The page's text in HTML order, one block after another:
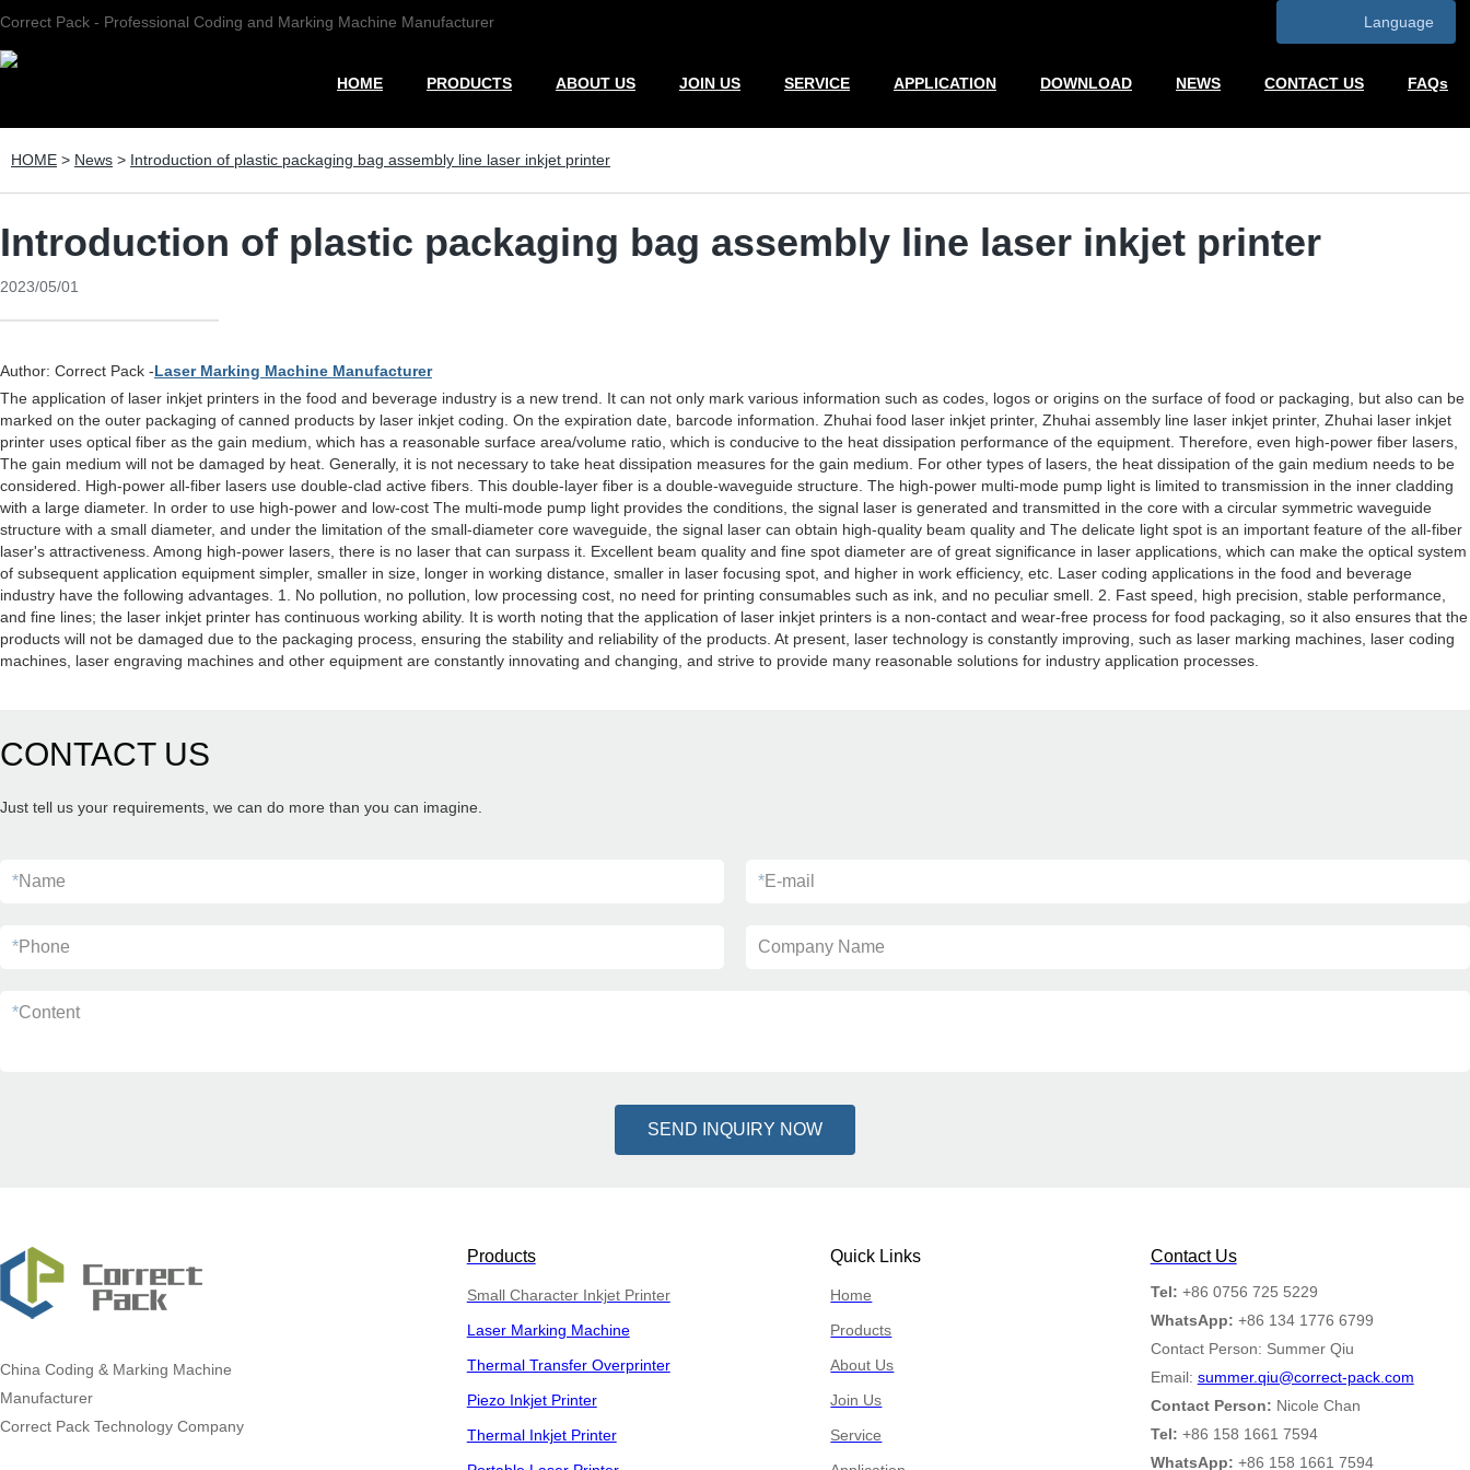
Correct Pack - Professional Coding and Marking Machine Manufacturer Language
HOME PRODUCTS ABOUT US JOIN US SERVICE APPLICATION DOWNLOAD NEWS CONTACT US FAQs
HOME > News > Introduction of plastic packaging bag assembly line laser inkjet printer
Introduction of plastic packaging bag assembly line laser inkjet printer
2023/05/01
Author: Correct Pack -Laser Marking Machine Manufacturer
The application of laser inkjet printers in the food and beverage industry is a new trend. It can not only mark various information such as codes, logos or origins on the surface of food or packaging, but also can be
marked on the outer packaging of canned products by laser inkjet coding. On the expiration date, barcode information. Zhuhai food laser inkjet printer, Zhuhai assembly line laser inkjet printer, Zhuhai laser inkjet
printer uses optical fiber as the gain medium, which has a reasonable surface area/volume ratio, which is conducive to the heat dissipation performance of the equipment. Therefore, even high-power fiber lasers,
The gain medium will not be damaged by heat. Generally, it is not necessary to take heat dissipation measures for the gain medium. For other types of lasers, the heat dissipation of the gain medium needs to be
considered. High-power all-fiber lasers use double-clad active fibers. This double-layer fiber is a double-waveguide structure. The high-power multi-mode pump light is limited to transmission in the inner cladding
with a large diameter. In order to use high-power and low-cost The multi-mode pump light provides the conditions, the signal laser is generated and transmitted in the core with a circular symmetric waveguide
structure with a small diameter, and under the limitation of the small-diameter core waveguide, the signal laser can obtain high-quality beam quality and The delicate light spot is an important feature of the all-fiber
laser's attractiveness. Among high-power lasers, there is no laser that can surpass it. Excellent beam quality and fine spot diameter are of great significance in laser applications, which can make the optical system
of subsequent application equipment simpler, smaller in size, longer in working distance, smaller in laser focusing spot, and higher in work efficiency, etc. Laser coding applications in the food and beverage
industry have the following advantages. 1. No pollution, no pollution, low processing cost, no need for printing consumables such as ink, and no peculiar smell. 2. Fast speed, high precision, stable performance,
and fine lines; the laser inkjet printer has continuous working ability. It is worth noting that the application of laser inkjet printers is a non-contact and wear-free process for food packaging, so it also ensures that the
products will not be damaged due to the packaging process, ensuring the stability and reliability of the products. At present, laser technology is constantly improving, such as laser marking machines, laser coding
machines, laser engraving machines and other equipment are constantly innovating and changing, and strive to provide many reasonable solutions for industry application processes.
CONTACT US
Just tell us your requirements, we can do more than you can imagine.
*Name *E-mail
*Phone Company Name
*Content
SEND INQUIRY NOW
China Coding & Marking Machine
Manufacturer
Correct Pack Technology Company
Products
Small Character Inkjet Printer
Laser Marking Machine
Thermal Transfer Overprinter
Piezo Inkjet Printer
Thermal Inkjet Printer
Quick Links
Home
Products
About Us
Join Us
Service
Contact Us
Tel: +86 0756 725 5229
WhatsApp: +86 134 1776 6799
Contact Person: Summer Qiu
Email: summer.qiu@correct-pack.com
Contact Person: Nicole Chan
Tel: +86 158 1661 7594
WhatsApp: +86 158 1661 7594